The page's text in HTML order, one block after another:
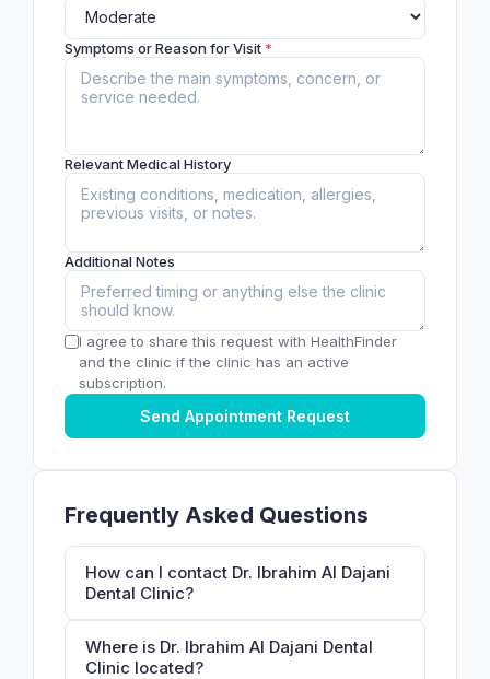
Symptoms or Reason for Visit*
Relevant Medical History
Additional Notes
I agree to share this request with HealthFinder
and the clinic if the clinic has an active
subscription.
Send Appointment Request
Frequently Asked Questions
How can I contact Dr. Ibrahim Al Dajani
Dental Clinic?
Where is Dr. Ibrahim Al Dajani Dental
Clinic located?